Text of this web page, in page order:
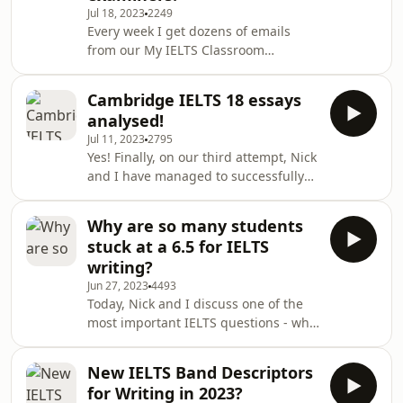
scoreswhether singular and plural
nouns are important in the listening
exam or notYou can ask me a question
any time by emailing
hello@myieltsclassr
Jul 18, 20232249
Every week I get dozens of emails
from our My IELTS Classroom
asking questions about the IELST
exam. They range from questions are
about exam procedures to questions
about how the exam is marked or how
the student can maximise their
preparation.Today, I thought that I
would share a range of the emails
that I have received in
Cambridge IELTS 18 essays
analysed!
Jul 11, 20232795
Yes! Finally, on our third attempt, Nick
and I have managed to successfully
Academic book. We offer our ideas
and insights into the new questions,
including how we will organise each
essay and what our position would
be. Plus, we rate the difficulty level of
each question.This is an interactive
lesson, so make sure you spend at l
Why are so many students
stuck at a 6.5 for IELTS
writing?
Jun 27, 20234493
Today, Nick and I discuss one of the
most important IELTS questions - why
is a conspiracy to trick test-takers, or
are there other less sinister reasons?
New IELTS Band Descriptors
for Writing in 2023?